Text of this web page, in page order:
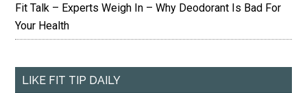
Fit Talk – Experts Weigh In – Why Deodorant Is Bad For
Your Health
LIKE FIT TIP DAILY